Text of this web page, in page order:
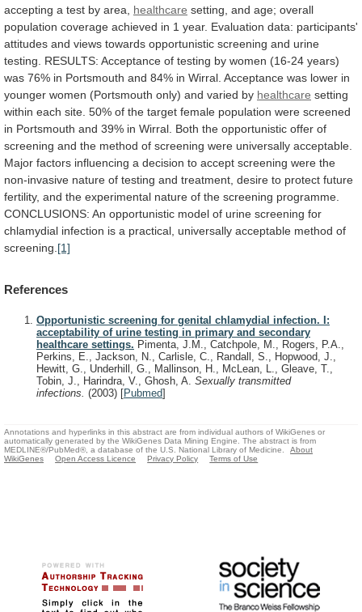
accepting a test by area, healthcare setting, and age; overall
population coverage achieved in 1 year. Evaluation data: participants'
attitudes and views towards opportunistic screening and urine
testing.
RESULTS: Acceptance of testing by women (16-24 years)
was 76% in Portsmouth and 84% in Wirral. Acceptance was lower in
younger women (Portsmouth only) and varied by healthcare setting
within each site. 50% of the target female population were screened
in Portsmouth and 39% in Wirral. Both the opportunistic offer of
screening and the method of screening were universally acceptable.
Major factors influencing a decision to accept screening were the
non-invasive nature of testing and treatment, desire to protect future
fertility, and the experimental nature of the screening programme.
CONCLUSIONS: An opportunistic model of urine screening for
chlamydial infection is a practical, universally acceptable method of
screening. [1]
References
Opportunistic screening for genital chlamydial infection. I:
acceptability of urine testing in primary and secondary
healthcare settings. Pimenta, J.M., Catchpole, M., Rogers, P.A.,
Perkins, E., Jackson, N., Carlisle, C., Randall, S., Hopwood, J.,
Hewitt, G., Underhill, G., Mallinson, H., McLean, L., Gleave, T.,
Tobin, J., Harindra, V., Ghosh, A. Sexually transmitted
infections. (2003) [Pubmed]
Annotations and hyperlinks in this abstract are from individual authors of WikiGenes or
automatically generated by the WikiGenes Data Mining Engine. The abstract is from
MEDLINE®/PubMed®, a database of the U.S. National Library of Medicine.
About
WikiGenes
Open Access Licence Privacy Policy Terms of Use